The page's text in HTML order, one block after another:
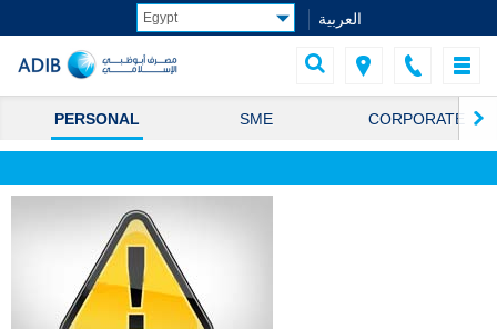
العربية
PERSONAL SME CORPORATE